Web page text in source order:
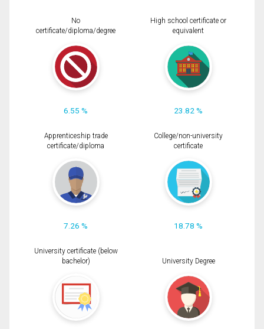
No
certificate/diploma/degree
6.55 %
High school certificate or
equivalent
23.82 %
Apprenticeship trade
certificate/diploma
7.26 %
College/non-university
certificate
18.78 %
University certificate (below
bachelor)
University Degree